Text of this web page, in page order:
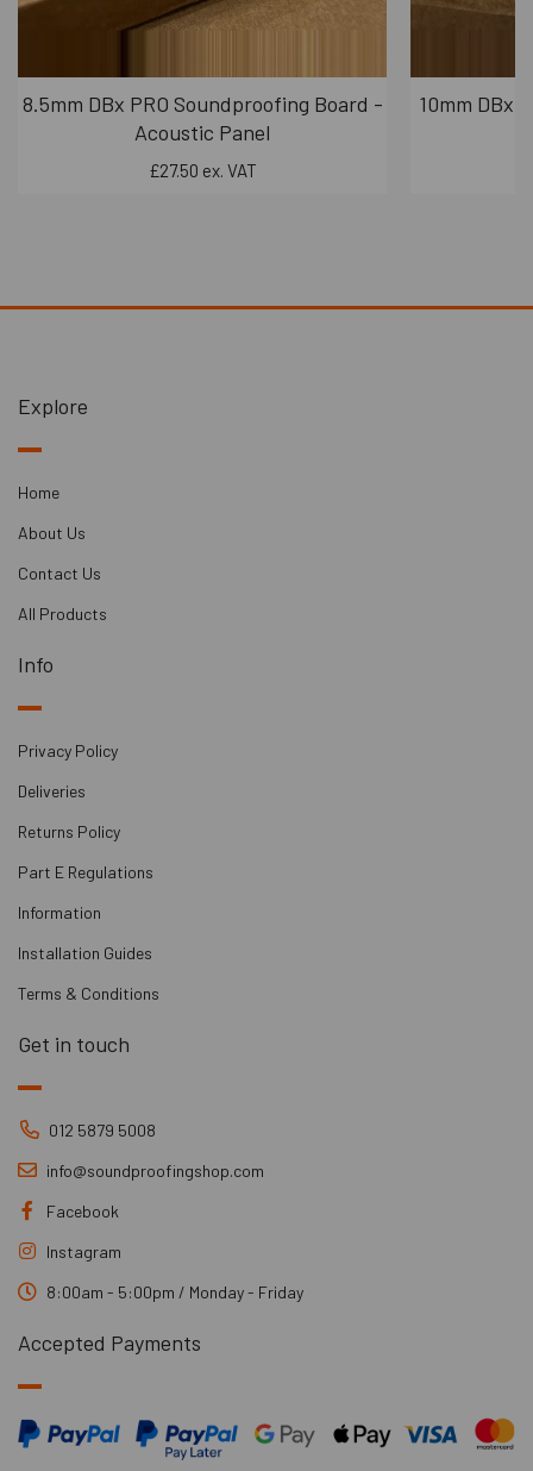
8.5mm DBx PRO Soundproofing Board -
Acoustic Panel
£27.50 ex. VAT
10mm DBx
Explore
Home
About Us
Contact Us
All Products
Info
Privacy Policy
Deliveries
Returns Policy
Part E Regulations
Information
Installation Guides
Terms & Conditions
Get in touch
012 5879 5008
info@soundproofingshop.com
Facebook
Instagram
8:00am - 5:00pm / Monday - Friday
Accepted Payments